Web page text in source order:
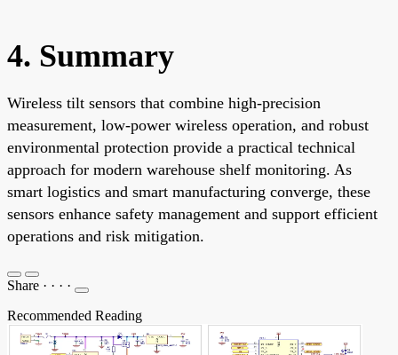
4. Summary
Wireless tilt sensors that combine high-precision
measurement, low-power wireless operation, and robust
environmental protection provide a practical technical
approach for modern warehouse shelf monitoring. As
smart logistics and smart manufacturing converge, these
sensors enhance safety management and support efficient
operations and risk mitigation.
Share · · · ·
Recommended Reading